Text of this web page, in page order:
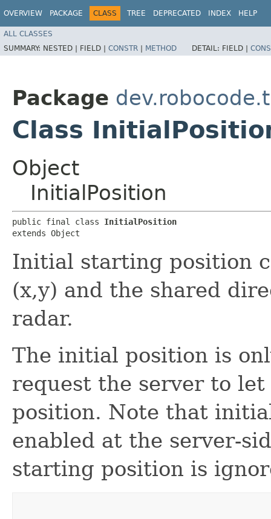
OVERVIEW PACKAGE CLASS TREE DEPRECATED INDEX HELP
ALL CLASSES
SUMMARY: NESTED | FIELD | CONSTR | METHOD DETAIL: FIELD |
Package
Class
Object
InitialPosition
public final class InitialPosition
extends Object
Initial starting position
(x,y) and the shared
radar.
The initial position is
request the server to
position. Note that
enabled at the server-
starting position is